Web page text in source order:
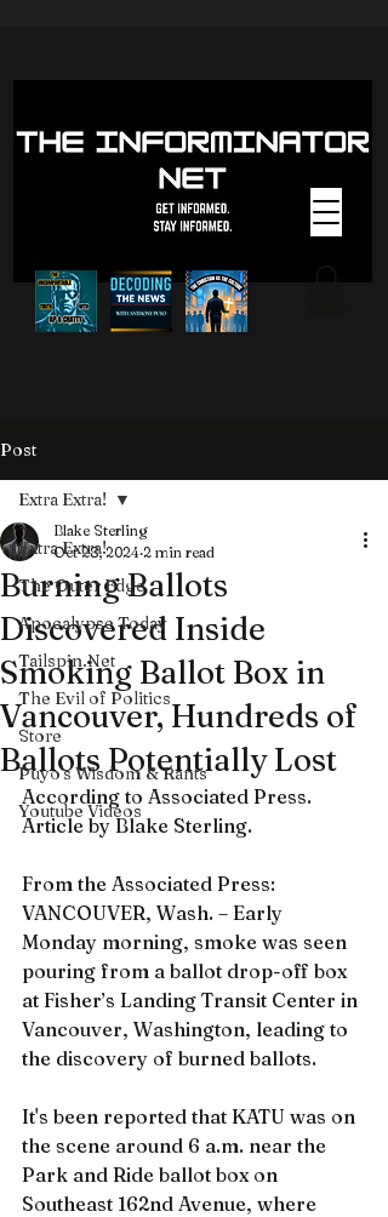
Post
Extra Extra!
The Outer Edge
Apocalypse Today
Tailspin.Net
The Evil of Politics
Store
Puyo's Wisdom & Rants
Youtube Videos
Extra Extra!
Burning Ballots
Discovered Inside
Smoking Ballot Box in
Vancouver, Hundreds of
Ballots Potentially Lost
Blake Sterling
Oct 28, 2024 2 min read
According to Associated Press.
Article by Blake Sterling.
From the Associated Press:
VANCOUVER, Wash. – Early
Monday morning, smoke was seen
pouring from a ballot drop-off box
at Fisher’s Landing Transit Center in
Vancouver, Washington, leading to
the discovery of burned ballots.
It's been reported that KATU was on
the scene around 6 a.m. near the
Park and Ride ballot box on
Southeast 162nd Avenue, where